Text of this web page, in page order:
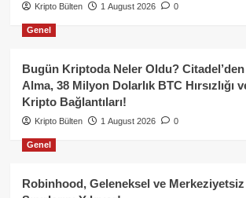
Kripto Bülten 1 August 2026 0
Genel
Bugün Kriptoda Neler Oldu? Citadel’den
Alma, 38 Milyon Dolarlık BTC Hırsızlığı
Kripto Bağlantıları!
Kripto Bülten 1 August 2026 0
Genel
Robinhood, Geleneksel ve Merkeziyetsiz